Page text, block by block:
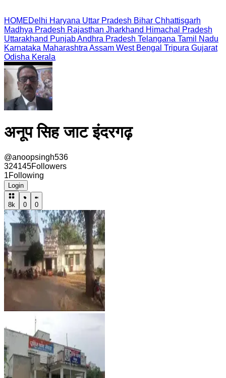
HOMEDelhi Haryana Uttar Pradesh Bihar Chhattisgarh
Madhya Pradesh Rajasthan Jharkhand Himachal Pradesh
Uttarakhand PunjabAndhra Pradesh Telangana Tamil Nadu
Karnataka Maharashtra Assam West Bengal Tripura Gujarat
Odisha Kerala
अनूप सिह जाट इंदरगढ़
@anoopsingh536
324145Followers
1Following
Login
8k 0 0